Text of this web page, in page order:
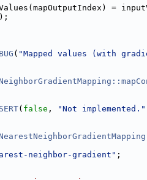
=
( "Mapped values (with
( false , "Not implemented."
neighbor-gradient" ;